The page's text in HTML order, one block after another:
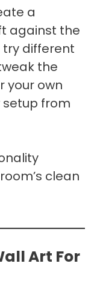
a
against the
try different
the
your own
setup from
clean
Art For